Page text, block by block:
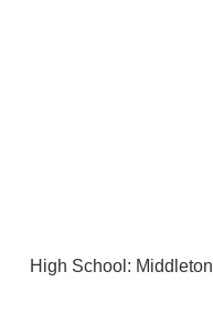
High School: Middleton